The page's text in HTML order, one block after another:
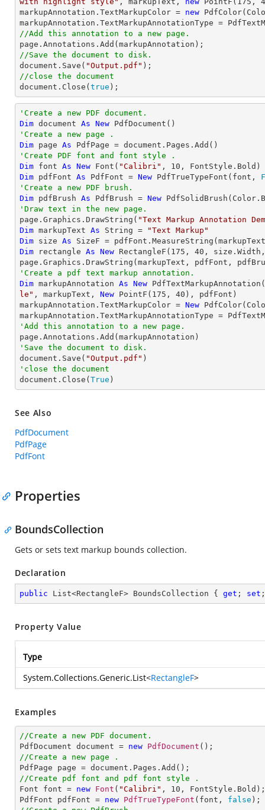
markupAnnotation.TextMarkupColor = new
//Add this annotation to a new page.
//Save the document to disk.
document .Save( "Output.pdf"
//close the document
document .Close( true );
'Create a new PDF document.
Dim document As New
'Create a new page .
Dim page As
'Create PDF font and font style .
Dim font As New Font( "Calibri" , 10
Dim pdfFont As PdfFont = New PdfTrueTypeFont(font,
'Create a new PDF brush.
Dim pdfBrush As PdfBrush = New
'Draw text in the new page.
page.Graphics.DrawString( "Text Markup Annotation
Dim markupText As String =
"Text Markup"
Dim size As
Dim rectangle As New RectangleF( 175 , 40 ,
'Create a pdf text markup annotation.
Dim markupAnnotation As New PdfTextMarkupAnnotation(
le" , markupText, New PointF( 175 , 40 ), pdfFont)
markupAnnotation.TextMarkupColor = New
'Add this annotation to a new page.
'Save the document to disk.
document.Save( "Output.pdf"
'close the document
document.Close( True )
See Also
PdfDocument
PdfPage
PdfFont
Properties
BoundsCollection
Gets or sets text markup bounds collection.
Declaration
public List<RectangleF> BoundsCollection { get ; set
Property Value
Type
System.Collections.Generic.List<RectangleF>
Examples
//Create a new PDF document.
PdfDocument document = new PdfDocument
//Create a new page .
//Create pdf font and pdf font style .
Font font = new Font ( "Calibri" , 10 , FontStyle.Bold);
PdfFont pdfFont = new PdfTrueTypeFont (font, false